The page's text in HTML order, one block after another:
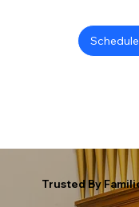
Trusted By